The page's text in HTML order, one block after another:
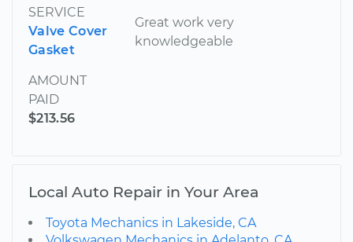
SERVICE
Valve Cover
Gasket
AMOUNT
PAID
$213.56
Great work very
knowledgeable
Local Auto Repair in Your Area
Toyota Mechanics in Lakeside, CA